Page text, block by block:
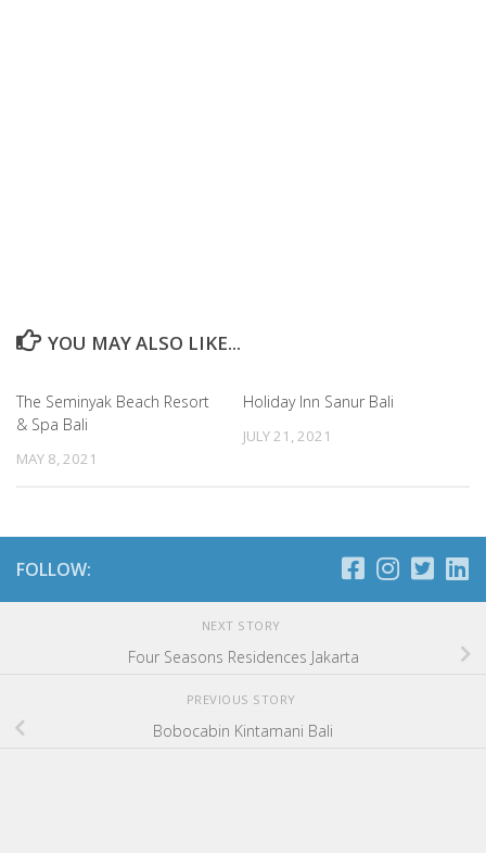
YOU MAY ALSO LIKE...
The Seminyak Beach Resort
& Spa Bali
MAY 8, 2021
Holiday Inn Sanur Bali
JULY 21, 2021
FOLLOW:
NEXT STORY
Four Seasons Residences Jakarta
PREVIOUS STORY
Bobocabin Kintamani Bali